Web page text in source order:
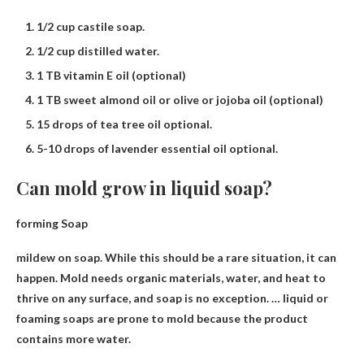
1/2 cup castile soap.
1/2 cup distilled water.
1 TB vitamin E oil (optional)
1 TB sweet almond oil or olive or jojoba oil (optional)
15 drops of tea tree oil optional.
5-10 drops of lavender essential oil optional.
Can mold grow in liquid soap?
formingSoap
mildew on soap. While this should be a rare situation, it can
happen. Mold needs organic materials, water, and heat to
thrive on any surface, and soap is no exception. … liquid or
foaming soaps are prone to mold because the product
contains more water.